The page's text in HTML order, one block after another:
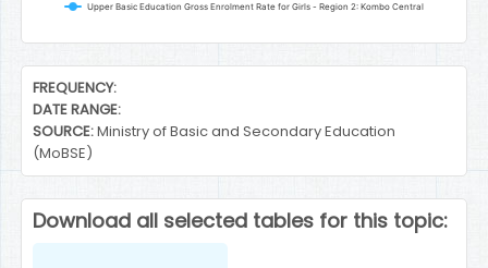
Upper Basic Education Gross Enrolment Rate for Girls - Region 2: Kombo Central
End of interactive chart.
FREQUENCY:
DATE RANGE:
SOURCE:Ministry of Basic and Secondary Education
(MoBSE)
Download all selected tables for this topic: